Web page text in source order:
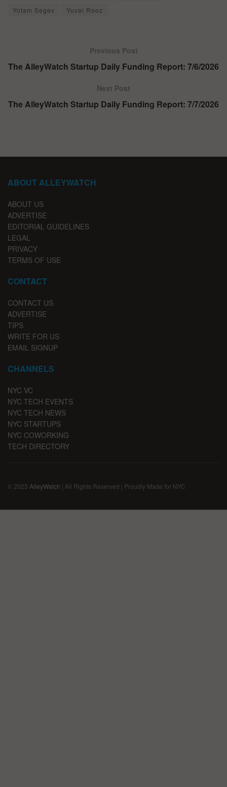
Yotam Segev
Yuval Rooz
Previous Post
The AlleyWatch Startup Daily Funding Report: 7/6/2026
Next Post
The AlleyWatch Startup Daily Funding Report: 7/7/2026
ABOUT ALLEYWATCH
ABOUT US
ADVERTISE
EDITORIAL GUIDELINES
LEGAL
PRIVACY
TERMS OF USE
CONTACT
CONTACT US
ADVERTISE
TIPS
WRITE FOR US
EMAIL SIGNUP
CHANNELS
NYC VC
NYC TECH EVENTS
NYC TECH NEWS
NYC STARTUPS
NYC COWORKING
TECH DIRECTORY
© 2023 AlleyWatch | All Rights Reserved | Proudly Made for NYC